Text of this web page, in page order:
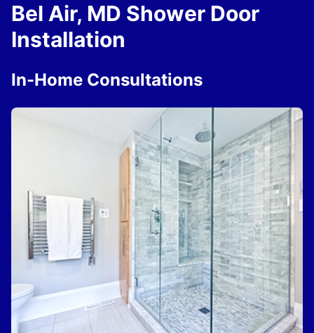
Bel Air, MD Shower Door
Installation
In-Home Consultations